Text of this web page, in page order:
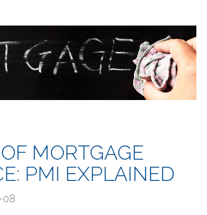
MORTGAGE
PMI EXPLAINED
08